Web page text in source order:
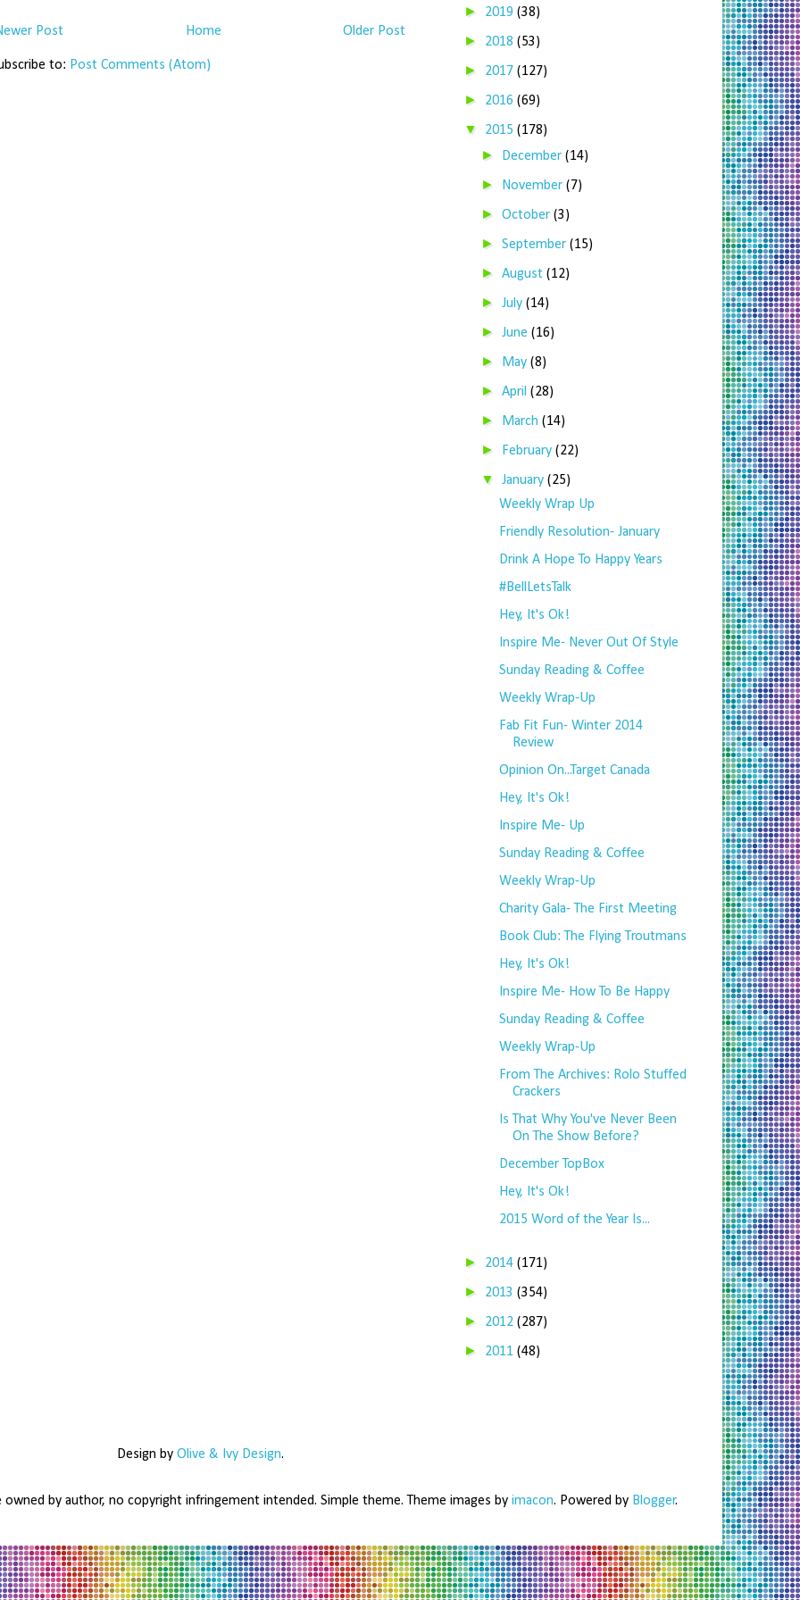
Post Older Post
Home
to: Post Comments (Atom)
► 2019 (38)
► 2018 (53)
► 2017 (127)
► 2016 (69)
▼ 2015 (178)
► December(14)
► November(7)
►October(3)
►September(15)
►August(12)
►July(14)
►June(16)
► May(8)
►April(28)
► March(14)
► February(22)
▼January(25)
Weekly Wrap Up
Friendly Resolution- January
Drink A Hope To Happy Years
#BellLetsTalk
Hey, It's Ok!
Inspire Me- Never Out Of Style
Sunday Reading & Coffee
Weekly Wrap-Up
Fab Fit Fun- Winter 2014
Review
Opinion On...Target Canada
Hey, It's Ok!
Inspire Me- Up
Sunday Reading & Coffee
Weekly Wrap-Up
Charity Gala- The First Meeting
Book Club: The Flying Troutmans
Hey, It's Ok!
Inspire Me- How To Be Happy
Sunday Reading & Coffee
Weekly Wrap-Up
From The Archives: Rolo Stuffed
Crackers
Is That Why You've Never Been
On The Show Before?
December TopBox
Hey, It's Ok!
2015 Word of the Year Is...
► 2014 (171)
► 2013 (354)
► 2012 (287)
► 2011 (48)
Design by Olive & Ivy Design.
by author, no copyright infringement intended. Simple theme. Theme images by imacon. Powered by Blogger.